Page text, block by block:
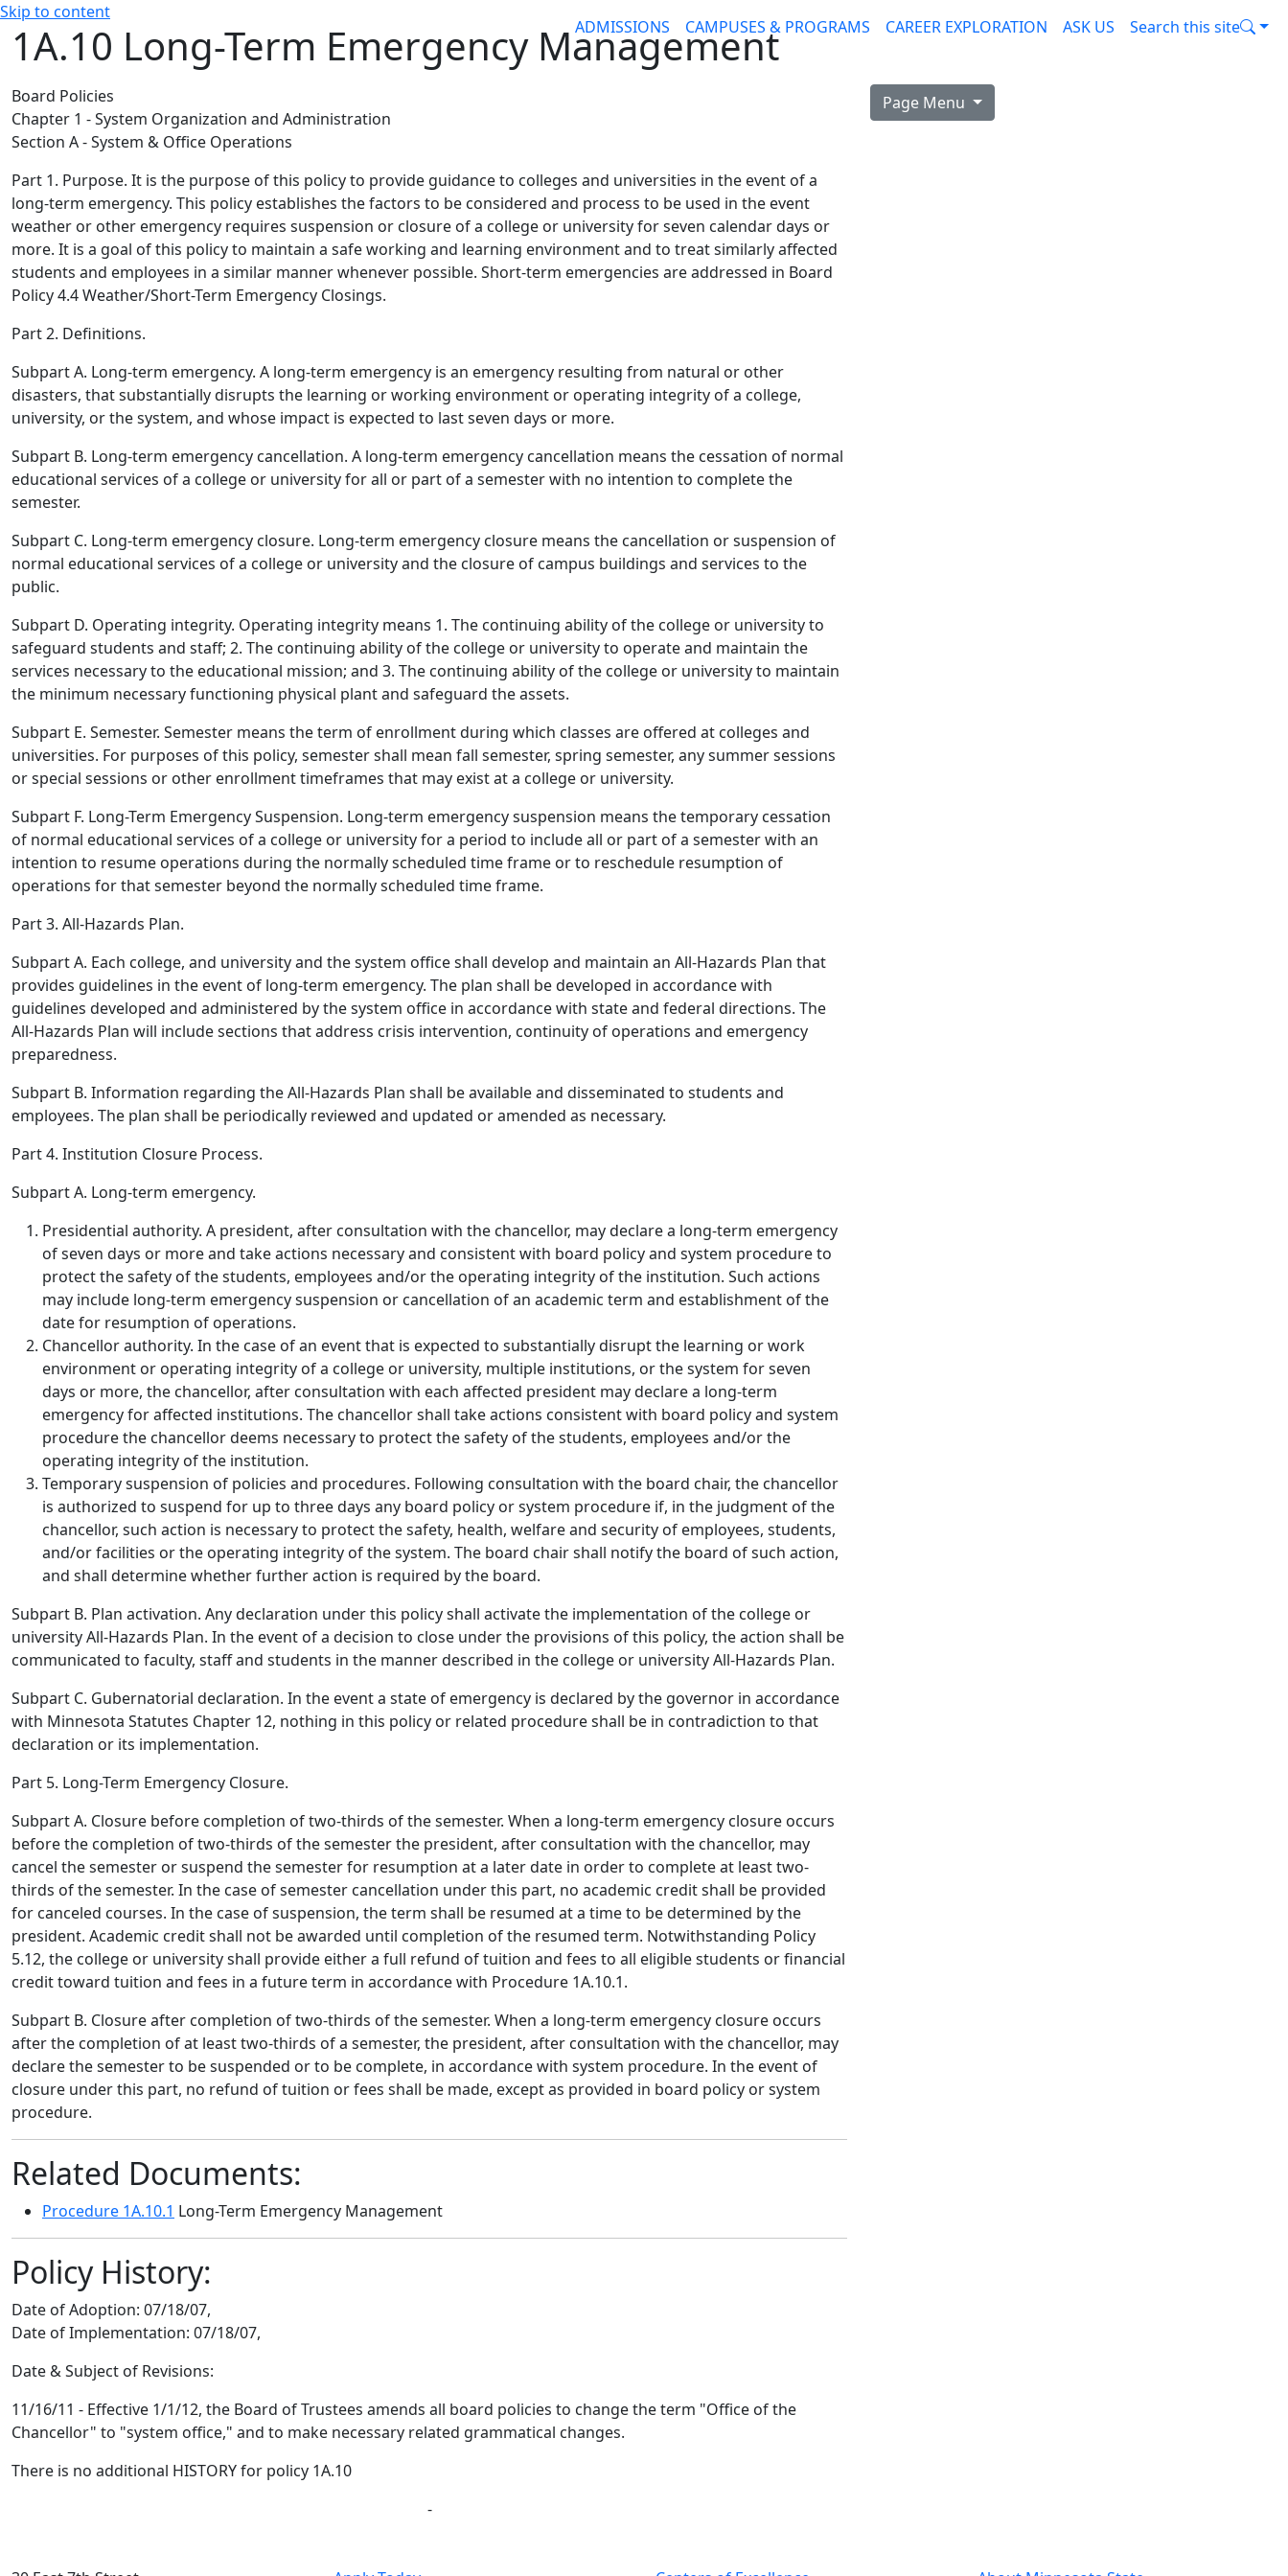
Skip to content
ADMISSIONS CAMPUSES & PROGRAMS CAREER EXPLORATION ASK US Search this site
1A.10 Long-Term Emergency Management
Page Menu
Board Policies
Chapter 1 - System Organization and Administration
Section A - System & Office Operations
Part 1. Purpose. It is the purpose of this policy to provide guidance to colleges and universities in the event of a
long-term emergency. This policy establishes the factors to be considered and process to be used in the event
weather or other emergency requires suspension or closure of a college or university for seven calendar days or
more. It is a goal of this policy to maintain a safe working and learning environment and to treat similarly affected
students and employees in a similar manner whenever possible. Short-term emergencies are addressed in Board
Policy 4.4 Weather/Short-Term Emergency Closings.
Part 2. Definitions.
Subpart A. Long-term emergency. A long-term emergency is an emergency resulting from natural or other
disasters, that substantially disrupts the learning or working environment or operating integrity of a college,
university, or the system, and whose impact is expected to last seven days or more.
Subpart B. Long-term emergency cancellation. A long-term emergency cancellation means the cessation of normal
educational services of a college or university for all or part of a semester with no intention to complete the
semester.
Subpart C. Long-term emergency closure. Long-term emergency closure means the cancellation or suspension of
normal educational services of a college or university and the closure of campus buildings and services to the
public.
Subpart D. Operating integrity. Operating integrity means 1. The continuing ability of the college or university to
safeguard students and staff; 2. The continuing ability of the college or university to operate and maintain the
services necessary to the educational mission; and 3. The continuing ability of the college or university to maintain
the minimum necessary functioning physical plant and safeguard the assets.
Subpart E. Semester. Semester means the term of enrollment during which classes are offered at colleges and
universities. For purposes of this policy, semester shall mean fall semester, spring semester, any summer sessions
or special sessions or other enrollment timeframes that may exist at a college or university.
Subpart F. Long-Term Emergency Suspension. Long-term emergency suspension means the temporary cessation
of normal educational services of a college or university for a period to include all or part of a semester with an
intention to resume operations during the normally scheduled time frame or to reschedule resumption of
operations for that semester beyond the normally scheduled time frame.
Part 3. All-Hazards Plan.
Subpart A. Each college, and university and the system office shall develop and maintain an All-Hazards Plan that
provides guidelines in the event of long-term emergency. The plan shall be developed in accordance with
guidelines developed and administered by the system office in accordance with state and federal directions. The
All-Hazards Plan will include sections that address crisis intervention, continuity of operations and emergency
preparedness.
Subpart B. Information regarding the All-Hazards Plan shall be available and disseminated to students and
employees. The plan shall be periodically reviewed and updated or amended as necessary.
Part 4. Institution Closure Process.
Subpart A. Long-term emergency.
Presidential authority. A president, after consultation with the chancellor, may declare a long-term emergency
of seven days or more and take actions necessary and consistent with board policy and system procedure to
protect the safety of the students, employees and/or the operating integrity of the institution. Such actions
may include long-term emergency suspension or cancellation of an academic term and establishment of the
date for resumption of operations.
Chancellor authority. In the case of an event that is expected to substantially disrupt the learning or work
environment or operating integrity of a college or university, multiple institutions, or the system for seven
days or more, the chancellor, after consultation with each affected president may declare a long-term
emergency for affected institutions. The chancellor shall take actions consistent with board policy and system
procedure the chancellor deems necessary to protect the safety of the students, employees and/or the
operating integrity of the institution.
Temporary suspension of policies and procedures. Following consultation with the board chair, the chancellor
is authorized to suspend for up to three days any board policy or system procedure if, in the judgment of the
chancellor, such action is necessary to protect the safety, health, welfare and security of employees, students,
and/or facilities or the operating integrity of the system. The board chair shall notify the board of such action,
and shall determine whether further action is required by the board.
Subpart B. Plan activation. Any declaration under this policy shall activate the implementation of the college or
university All-Hazards Plan. In the event of a decision to close under the provisions of this policy, the action shall be
communicated to faculty, staff and students in the manner described in the college or university All-Hazards Plan.
Subpart C. Gubernatorial declaration. In the event a state of emergency is declared by the governor in accordance
with Minnesota Statutes Chapter 12, nothing in this policy or related procedure shall be in contradiction to that
declaration or its implementation.
Part 5. Long-Term Emergency Closure.
Subpart A. Closure before completion of two-thirds of the semester. When a long-term emergency closure occurs
before the completion of two-thirds of the semester the president, after consultation with the chancellor, may
cancel the semester or suspend the semester for resumption at a later date in order to complete at least two-
thirds of the semester. In the case of semester cancellation under this part, no academic credit shall be provided
for canceled courses. In the case of suspension, the term shall be resumed at a time to be determined by the
president. Academic credit shall not be awarded until completion of the resumed term. Notwithstanding Policy
5.12, the college or university shall provide either a full refund of tuition and fees to all eligible students or financial
credit toward tuition and fees in a future term in accordance with Procedure 1A.10.1.
Subpart B. Closure after completion of two-thirds of the semester. When a long-term emergency closure occurs
after the completion of at least two-thirds of a semester, the president, after consultation with the chancellor, may
declare the semester to be suspended or to be complete, in accordance with system procedure. In the event of
closure under this part, no refund of tuition or fees shall be made, except as provided in board policy or system
procedure.
Related Documents:
Procedure 1A.10.1 Long-Term Emergency Management
Policy History:
Date of Adoption: 07/18/07,
Date of Implementation: 07/18/07,
Date & Subject of Revisions:
11/16/11 - Effective 1/1/12, the Board of Trustees amends all board policies to change the term "Office of the
Chancellor" to "system office," and to make necessary related grammatical changes.
There is no additional HISTORY for policy 1A.10
-